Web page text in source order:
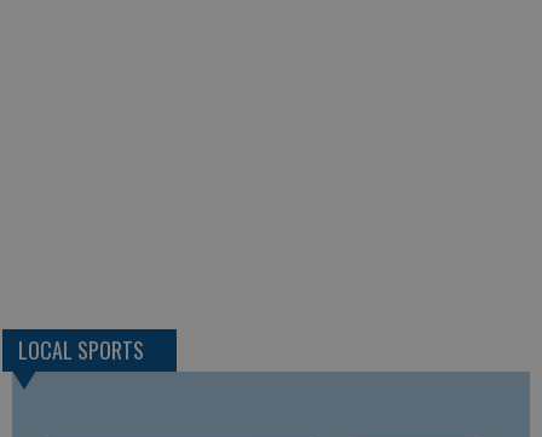
LOCAL SPORTS